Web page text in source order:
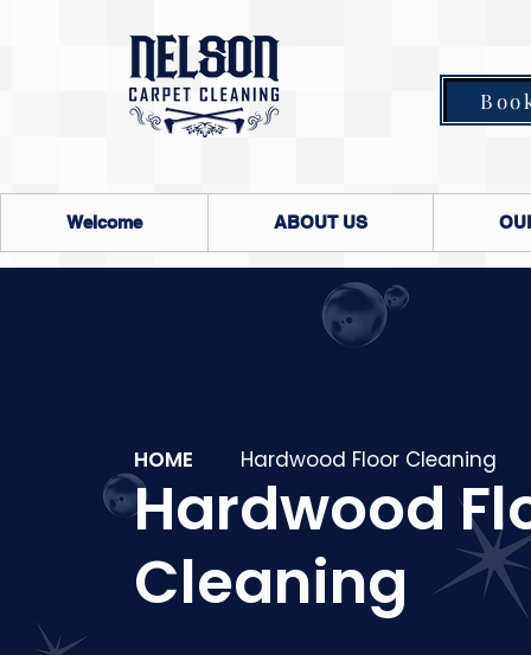
Welcome ABOUT US
HOME Hardwood Floor Cleaning
Hardwood
Cleaning